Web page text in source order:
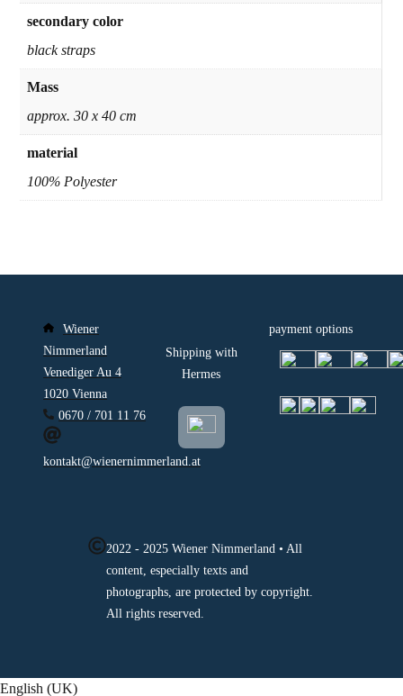
secondary color
black straps
Mass
approx. 30 x 40 cm
material
100% Polyester
Wiener
Nimmerland
Venediger Au 4
1020 Vienna
0670 / 701 11 76
kontakt@wienernimmerland.at
Shipping with
Hermes
payment options
2022 - 2025 Wiener Nimmerland • All
content, especially texts and
photographs, are protected by copyright.
All rights reserved.
English (UK)